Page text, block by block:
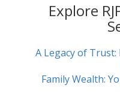
Explore
A Legacy of Trust:
Family Wealth: